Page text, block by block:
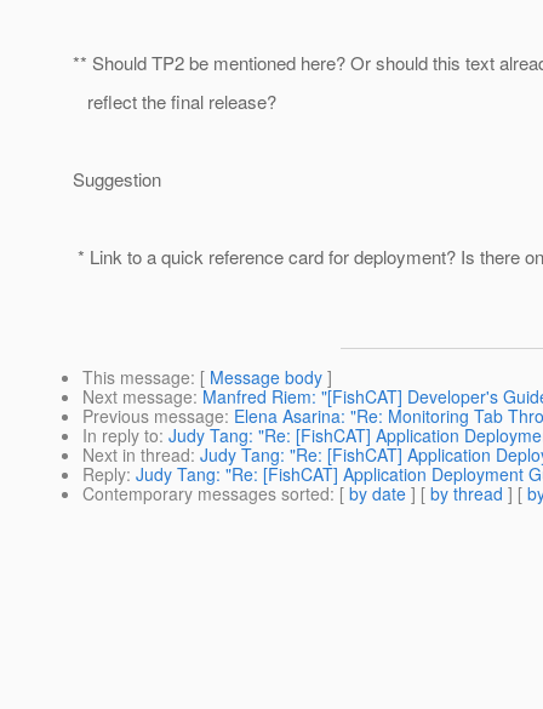
** Should TP2 be mentioned here? Or should this text
reflect the final release?
Suggestion
* Link to a quick reference card for deployment? Is there
This message: [ Message body ]
Next message: Manfred Riem: "[FishCAT] Developer's
Previous message: Elena Asarina: "Re: Monitoring Tab
In reply to: Judy Tang: "Re: [FishCAT] Application
Next in thread: Judy Tang: "Re: [FishCAT] Application
Reply: Judy Tang: "Re: [FishCAT] Application Deployment
Contemporary messages sorted: [ by date ] [ by thread ] [